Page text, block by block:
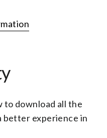
to download all the
better experience in